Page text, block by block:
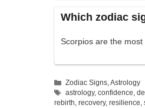
Which zodiac
Scorpios are the
Categories
Zodiac Signs,Astrology
Tags
astrology,confidence,
rebirth, recovery, resilience,